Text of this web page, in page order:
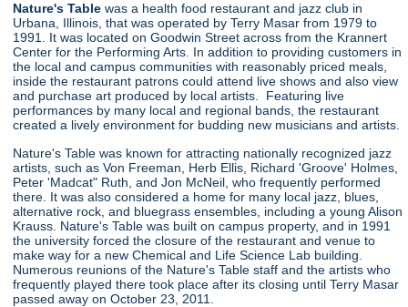
Nature's Table was a health food restaurant and jazz club in
Urbana, Illinois, that was operated by Terry Masar from 1979 to
1991. It was located on Goodwin Street across from the Krannert
Center for the Performing Arts. In addition to providing customers in
the local and campus communities with reasonably priced meals,
inside the restaurant patrons could attend live shows and also view
and purchase art produced by local artists. Featuring live
performances by many local and regional bands, the restaurant
created a lively environment for budding new musicians and artists.
Nature's Table was known for attracting nationally recognized jazz
artists, such as Von Freeman, Herb Ellis, Richard 'Groove' Holmes,
Peter 'Madcat" Ruth, and Jon McNeil, who frequently performed
there. It was also considered a home for many local jazz, blues,
alternative rock, and bluegrass ensembles, including a young Alison
Krauss. Nature's Table was built on campus property, and in 1991
the university forced the closure of the restaurant and venue to
make way for a new Chemical and Life Science Lab building.
Numerous reunions of the Nature's Table staff and the artists who
frequently played there took place after its closing until Terry Masar
passed away on October 23, 2011.